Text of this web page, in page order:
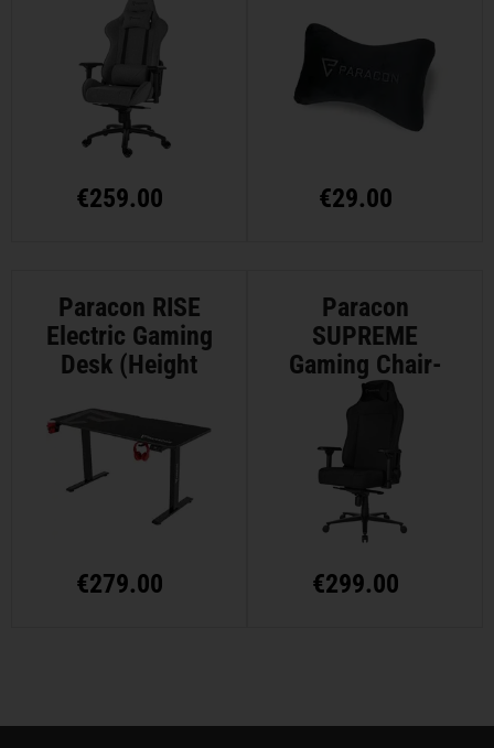
€259.00 €29.00
Paracon RISE
Electric Gaming
Desk (Height
€279.00
Paracon
SUPREME
Gaming Chair-
Textile - Black
€299.00